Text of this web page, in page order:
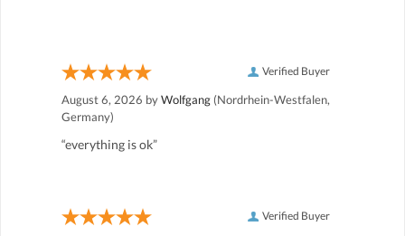
Verified Buyer
August 6, 2026 byWolfgang (Nordrhein-Westfalen,
Germany)
“everything is ok”
Verified Buyer